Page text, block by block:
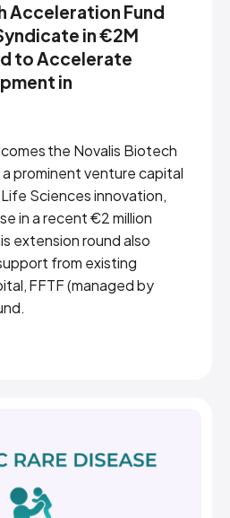
Acceleration Fund
in €2M
to Accelerate
in
the Novalis Biotech
prominent venture capital
Sciences innovation,
in a recent €2 million
extension round also
from existing
FFTF (managed by